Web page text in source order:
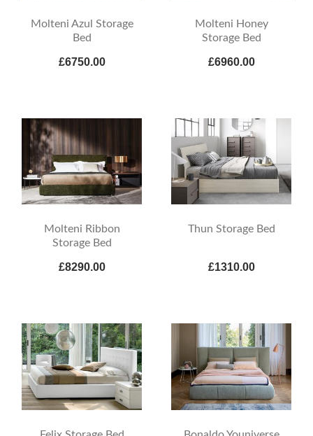
Molteni Azul Storage
Bed
£6750.00
Molteni Honey
Storage Bed
£6960.00
Molteni Ribbon
Storage Bed
£8290.00
Thun Storage Bed
£1310.00